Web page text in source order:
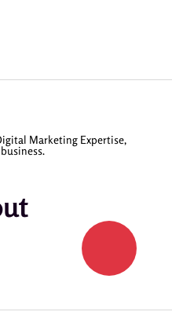
Marketing Expertise,